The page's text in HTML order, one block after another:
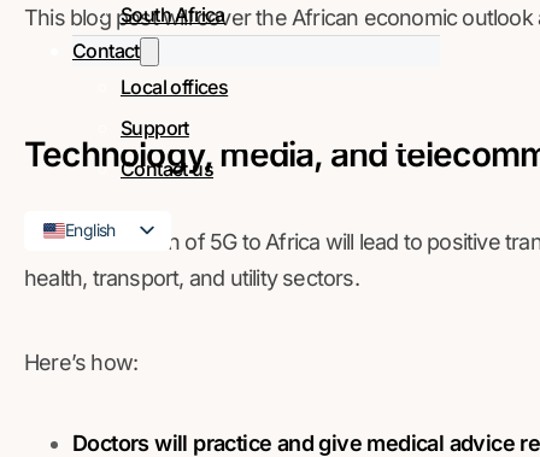
South Africa
Contact
Local offices
Support
Contact us
English
French
This blog post will cover the African economic
Technology, media, and
The introduction of 5G to Africa will lead to positive
health, transport, and utility sectors.
Here’s how:
Doctors will practice and give medical advice